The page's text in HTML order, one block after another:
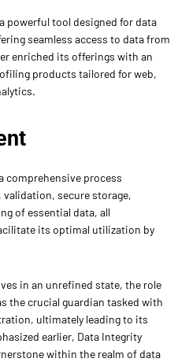
powerful tool designed for data
seamless access to data from
enriched its offerings with an
products tailored for web,
comprehensive process
secure storage,
of essential data, all
its optimal utilization by
in an unrefined state, the role
the crucial guardian tasked with
ultimately leading to its
earlier, Data Integrity
within the realm of data